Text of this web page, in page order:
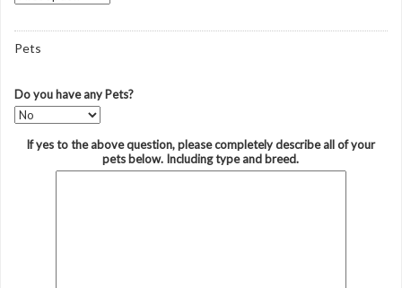
Pets
Do you have any Pets?
If yes to the above question, please completely describe all of your
pets below. Including type and breed.